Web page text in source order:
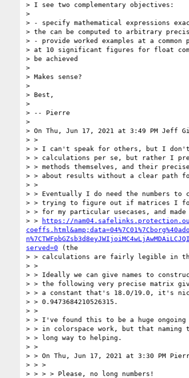
> I see two complementary objectives:
>
> - specify mathematical expressions
> the can be computed to arbitrary
> - provide worked examples at a
> at 10 significant figures for float
> be achieved
>
> Makes sense?
>
> Best,
>
> -- Pierre
>
> On Thu, Jun 17, 2021 at 3:49 PM Jeff
> >
> > I can't speak for others, but I
> > calculations per se, but rather I
> > methods themselves, and their
> > about results without a clear path
> >
> > Eventually I do need the numbers
> > trying to figure out if matrices I
> > for my particular usecases, and
> >
https://
served=0 (the
> > calculations are fairly legible in
> >
> > Ideally we can give names to
> > the following very precise matrix
> > a constant that's 18.0/19.0, it's
> > 0.9473684210526315.
> >
> > I've found this to be a huge ongoing
> > in colorspace work, but that naming
> > long way to helping.
> >
> > On Thu, Jun 17, 2021 at 3:30 PM
> > >
> > > > Please, no long numbers!